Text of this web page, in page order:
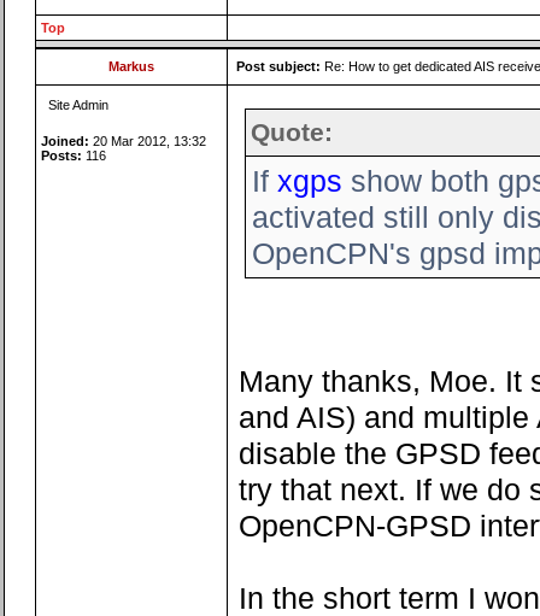
Top
Markus Post subject: Re: How to get dedicated AIS
Site Admin
Joined: 20 Mar 2012, 13:32
Posts: 116
Quote:
If xgps show both
activated still only
OpenCPN's gpsd
Many thanks, Moe. It
and AIS) and
disable the GPSD
try that next. If we do
OpenCPN-GPSD
In the short term I